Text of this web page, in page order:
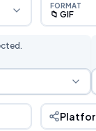
FORMAT
📁 GIF